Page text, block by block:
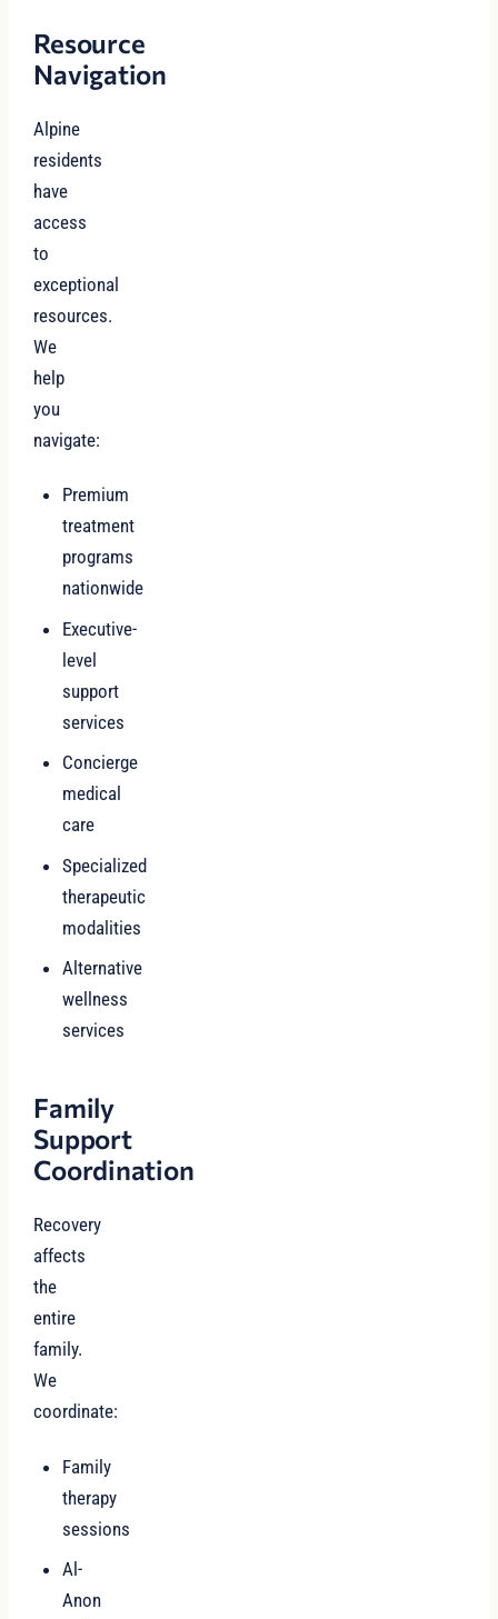
Resource
Navigation
Alpine
residents
have
access
to
exceptional
resources.
We
help
you
navigate:
Premium
treatment
programs
nationwide
Executive-
level
support
services
Concierge
medical
care
Specialized
therapeutic
modalities
Alternative
wellness
services
Family
Support
Coordination
Recovery
affects
the
entire
family.
We
coordinate:
Family
therapy
sessions
Al-
Anon